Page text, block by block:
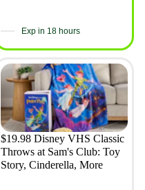
Exp in 18 hours
$19.98 Disney VHS Classic
Throws at Sam's Club: Toy
Story, Cinderella, More